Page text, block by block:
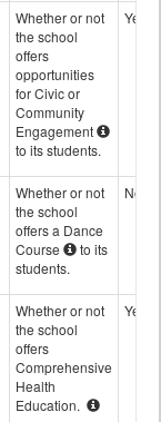
Whether or not
the school
offers
opportunities
for Civic or
Community
Engagement
to its students.
Yes
Whether or not
the school
offers a Dance
Course
to its
students.
No
Whether or not
the school
offers
Comprehensive
Health
Education.
Yes